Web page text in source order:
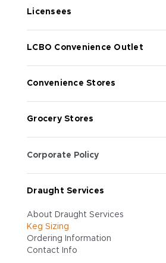
Licensees
LCBO Convenience Outlet
Convenience Stores
Grocery Stores
Corporate Policy
Draught Services
About Draught Services
Keg Sizing
Ordering Information
Contact Info